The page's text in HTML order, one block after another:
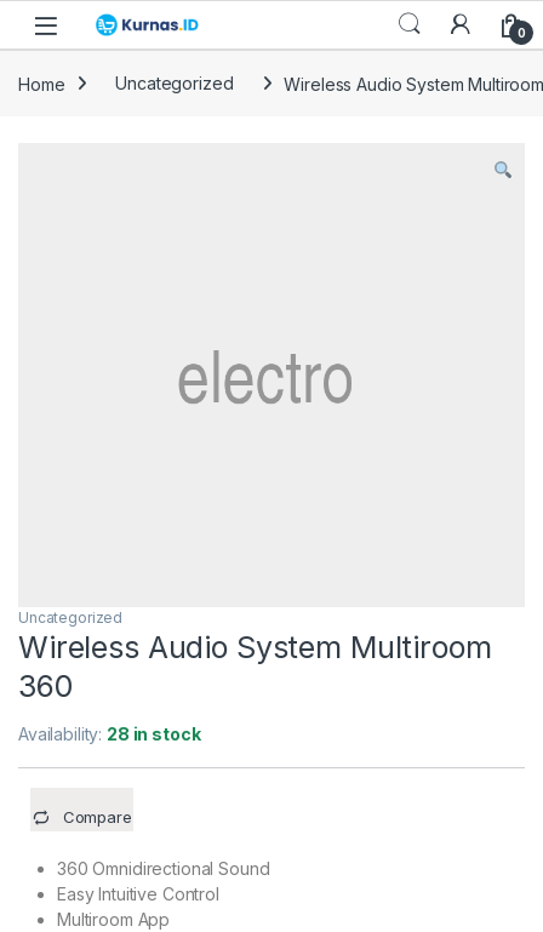
Skip to navigation
Skip to content
0
Home Uncategorized Wireless Audio System
Uncategorized
Wireless Audio System Multiroom
360
Availability: 28 in stock
Compare
360 Omnidirectional Sound
Easy Intuitive Control
Multiroom App